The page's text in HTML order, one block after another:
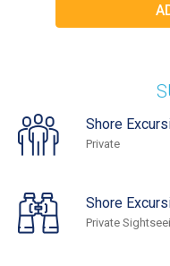
Shore
Private
Shore
Private